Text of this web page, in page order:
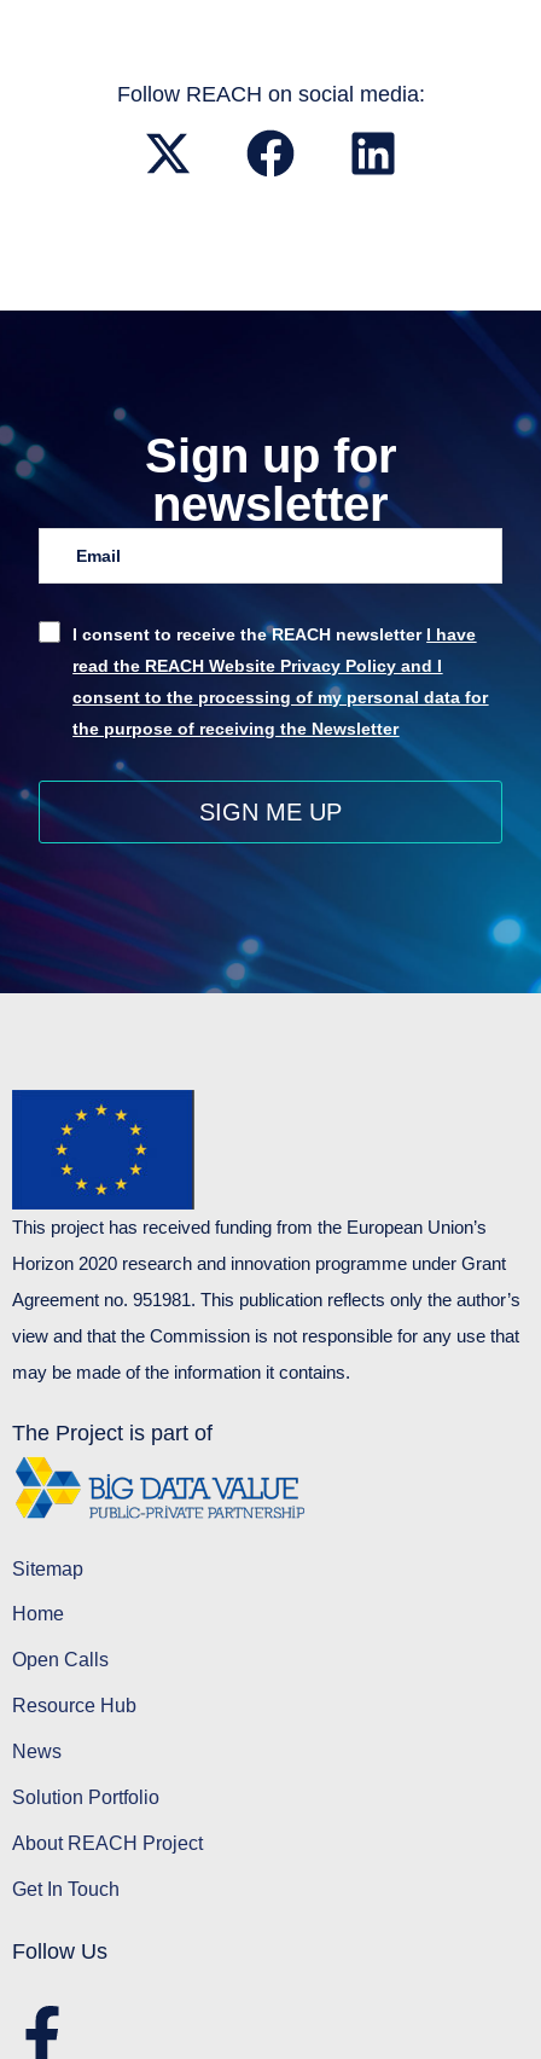
Follow REACH on social media:
Sign up for
newsletter
I consent to receive the REACH newsletter I have
read the REACH Website Privacy Policy and I
consent to the processing of my personal data for
the purpose of receiving the Newsletter
SIGN ME UP
This project has received funding from the European Union’s
Horizon 2020 research and innovation programme under Grant
Agreement no. 951981. This publication reflects only the author’s
view and that the Commission is not responsible for any use that
may be made of the information it contains.
The Project is part of
Sitemap
Home
Open Calls
Resource Hub
News
Solution Portfolio
About REACH Project
Get In Touch
Follow Us